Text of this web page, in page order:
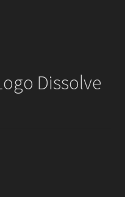
Dissolve